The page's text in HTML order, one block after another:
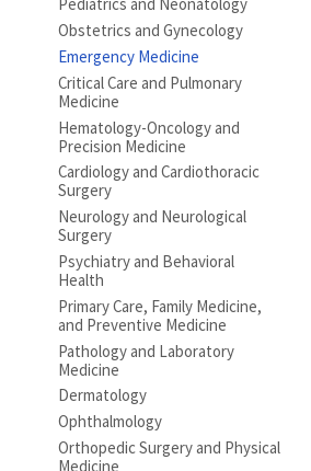
Pediatrics and Neonatology
Obstetrics and Gynecology
Emergency Medicine
Critical Care and Pulmonary
Medicine
Hematology-Oncology and
Precision Medicine
Cardiology and Cardiothoracic
Surgery
Neurology and Neurological
Surgery
Psychiatry and Behavioral
Health
Primary Care, Family Medicine,
and Preventive Medicine
Pathology and Laboratory
Medicine
Dermatology
Ophthalmology
Orthopedic Surgery and Physical
Medicine